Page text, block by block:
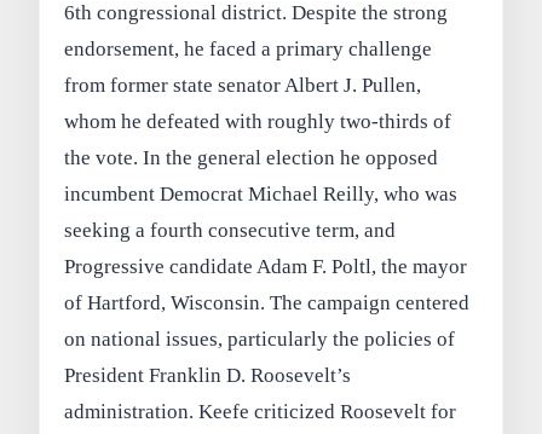
6th congressional district. Despite the strong
endorsement, he faced a primary challenge
from former state senator Albert J. Pullen,
whom he defeated with roughly two-thirds of
the vote. In the general election he opposed
incumbent Democrat Michael Reilly, who was
seeking a fourth consecutive term, and
Progressive candidate Adam F. Poltl, the mayor
of Hartford, Wisconsin. The campaign centered
on national issues, particularly the policies of
President Franklin D. Roosevelt’s
administration. Keefe criticized Roosevelt for